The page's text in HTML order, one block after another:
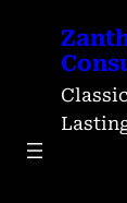
content